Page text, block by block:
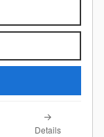
Details